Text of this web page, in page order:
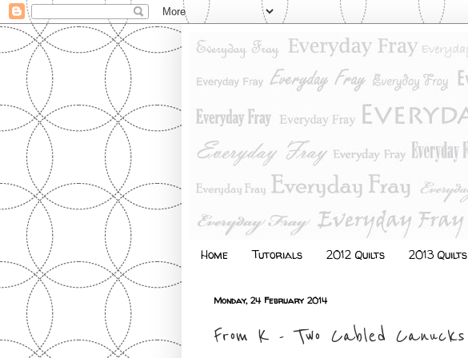
Home Tutorials 2012 Quilts 2013 Quilts
Monday, 24 February 2014
From K - Two Cabled Canucks